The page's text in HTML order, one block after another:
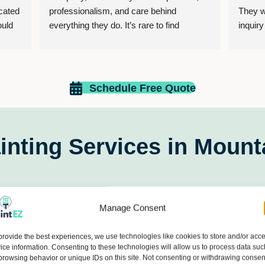
Manage Consent
the best experiences, we use technologies like cookies to store and/or
information. Consenting to these technologies will allow us to process data
behavior or unique IDs on this site. Not consenting or withdrawing
professionalism, and care behind
everything they do. It’s rare to find
this company stand out.
The owner and employees go above and
valued, heard, and appreciated. Their
dedication, integrity, and commitment to
It’s refreshing to support a business that
operates with such strong values and
They
Schedule Free Quote
Services in